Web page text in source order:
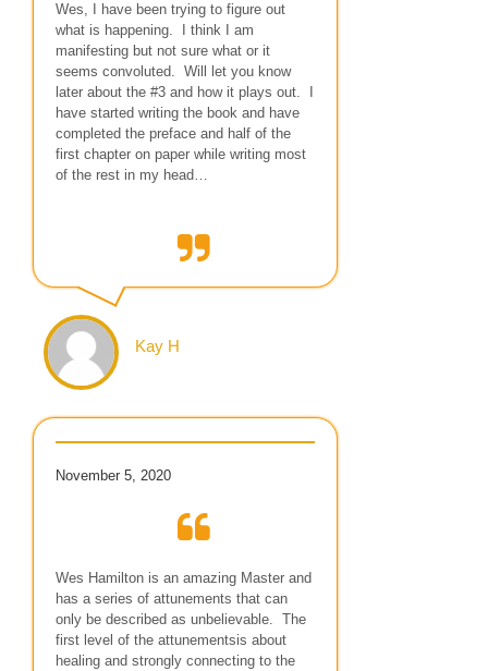
Wes, I have been trying to figure out
what is happening. I think I am
manifesting but not sure what or it
seems convoluted. Will let you know
later about the #3 and how it plays out. I
have started writing the book and have
completed the preface and half of the
first chapter on paper while writing most
of the rest in my head…
Kay H
November 5, 2020
Wes Hamilton is an amazing Master and
has a series of attunements that can
only be described as unbelievable. The
first level of the attunementsis about
healing and strongly connecting to the